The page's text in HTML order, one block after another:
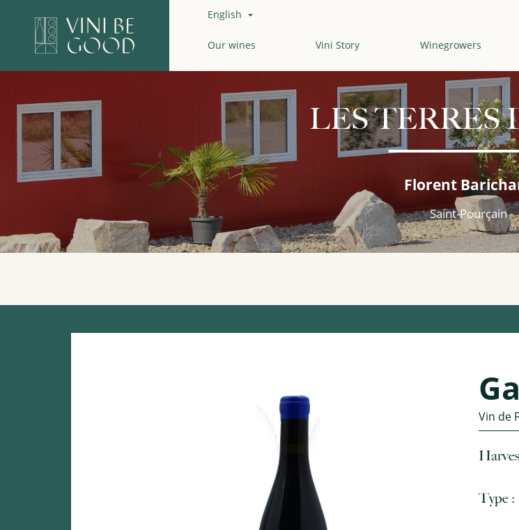
English 
Our wines Vini Story Winegrowers
LES TERRES
Florent
Saint-Pourçain
Vin de
Type :